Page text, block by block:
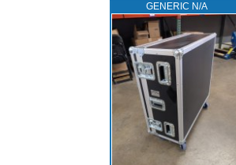
GENERIC N/A